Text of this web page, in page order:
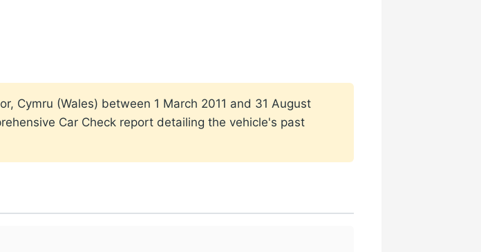
Cymru (Wales) between 1 March 2011 and 31 August
Car Check report detailing the vehicle's past